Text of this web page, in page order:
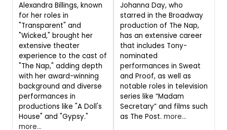
Alexandra Billings, known
for her roles in
"Transparent" and
"Wicked," brought her
extensive theater
experience to the cast of
"The Nap," adding depth
with her award-winning
background and diverse
performances in
productions like "A Doll's
House" and "Gypsy."
more...
Johanna Day, who
starred in the Broadway
production of The Nap,
has an extensive career
that includes Tony-
nominated
performances in Sweat
and Proof, as well as
notable roles in television
series like “Madam
Secretary” and films such
as The Post. more...